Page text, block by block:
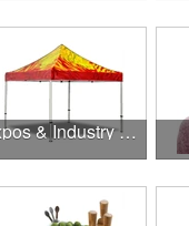
Expos & Industry Events